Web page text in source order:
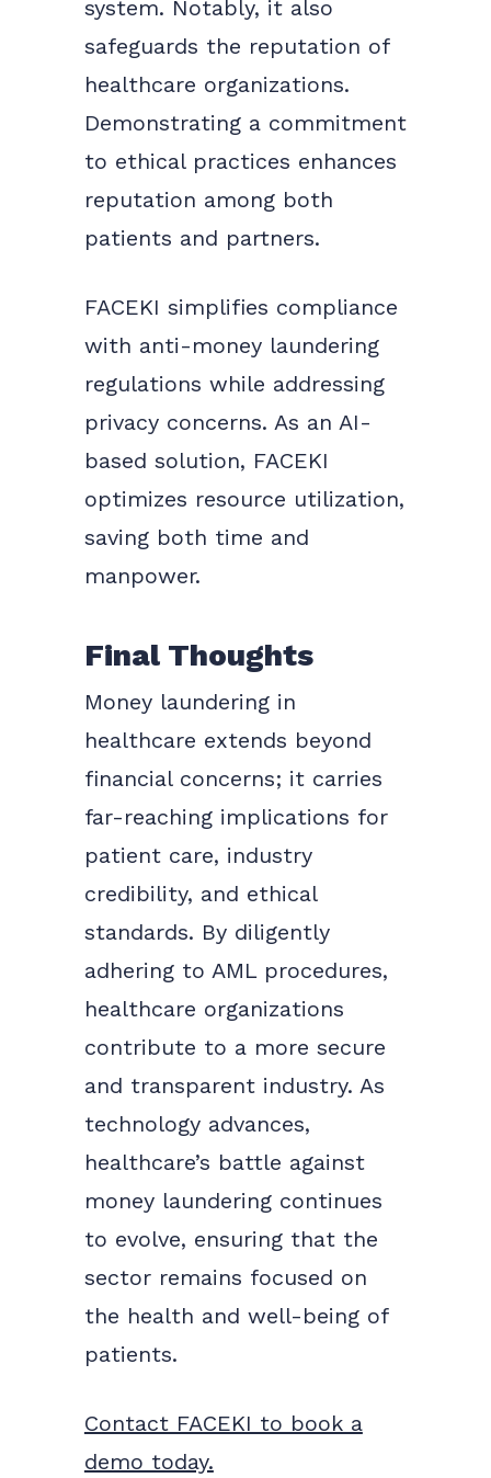
system. Notably, it also
safeguards the reputation of
healthcare organizations.
Demonstrating a commitment
to ethical practices enhances
reputation among both
patients and partners.
FACEKI simplifies compliance
with anti-money laundering
regulations while addressing
privacy concerns. As an AI-
based solution, FACEKI
optimizes resource utilization,
saving both time and
manpower.
Final Thoughts
Money laundering in
healthcare extends beyond
financial concerns; it carries
far-reaching implications for
patient care, industry
credibility, and ethical
standards. By diligently
adhering to AML procedures,
healthcare organizations
contribute to a more secure
and transparent industry. As
technology advances,
healthcare’s battle against
money laundering continues
to evolve, ensuring that the
sector remains focused on
the health and well-being of
patients.
Contact FACEKI to book a
demo today.